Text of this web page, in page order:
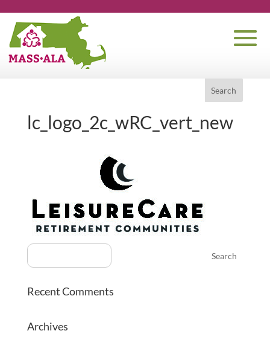
lc_logo_2c_wRC_vert_new
Recent Comments
Archives